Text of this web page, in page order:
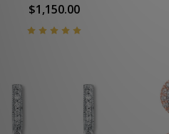
$1,150.00